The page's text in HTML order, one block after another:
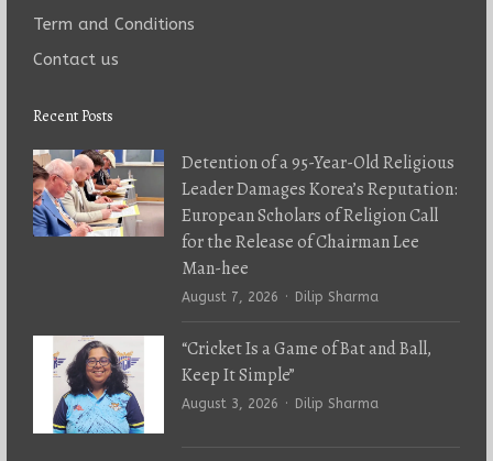
Term and Conditions
Contact us
Recent Posts
Detention of a 95-Year-Old Religious
Leader Damages Korea’s Reputation:
European Scholars of Religion Call
for the Release of Chairman Lee
Man-hee
August 7, 2026 Author
Dilip Sharma
“Cricket Is a Game of Bat and Ball,
Keep It Simple”
August 3, 2026 Author
Dilip Sharma